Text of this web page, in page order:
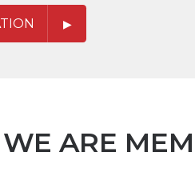
WE ARE